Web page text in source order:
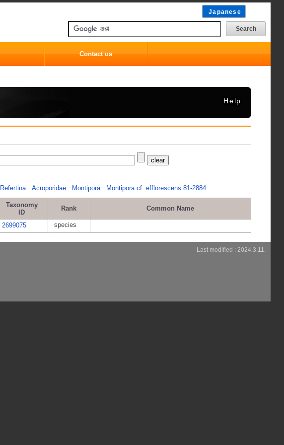
Japanese
Contact us
Help
Refertina - Acroporidae - Montipora - Montipora cf. efflorescens 81-2884
Taxonomy
ID
Rank Common Name
2699075 species
Last modified : 2024.3.11.